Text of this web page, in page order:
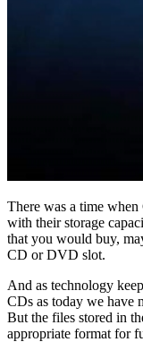
There was a time
with their storage
that you would buy,
CD or DVD slot.
And as technology
CDs as today we have
But the files stored in
appropriate format for